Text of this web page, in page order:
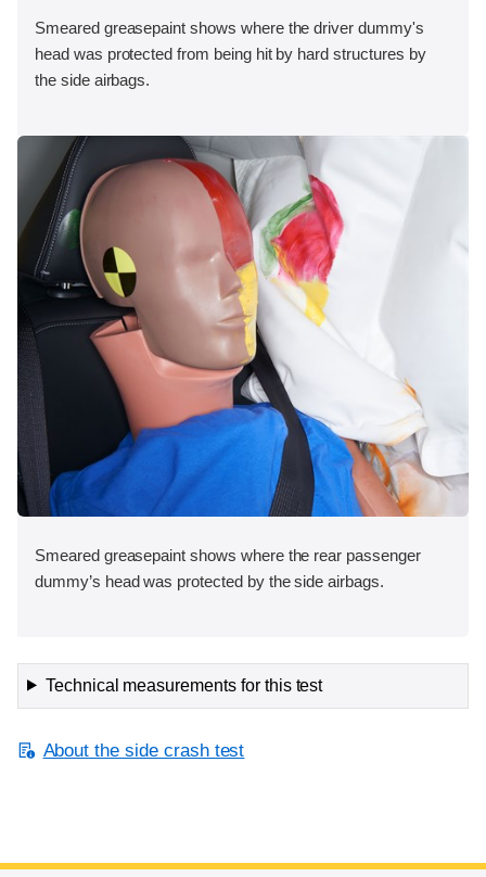
Smeared greasepaint shows where the driver dummy's
head was protected from being hit by hard structures by
the side airbags.
Smeared greasepaint shows where the rear passenger
dummy’s head was protected by the side airbags.
Technical measurements for this test
About the side crash test